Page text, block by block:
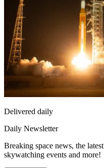
Delivered daily
Daily Newsletter
Breaking space news, the
skywatching events and more!